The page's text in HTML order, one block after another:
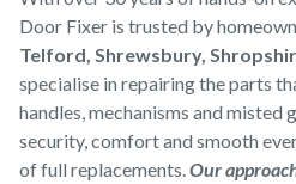
Door Fixer is trusted by
Telford, Shrewsbury,
specialise in repairing the parts
handles, mechanisms and
security, comfort and smooth
of full replacements.Our